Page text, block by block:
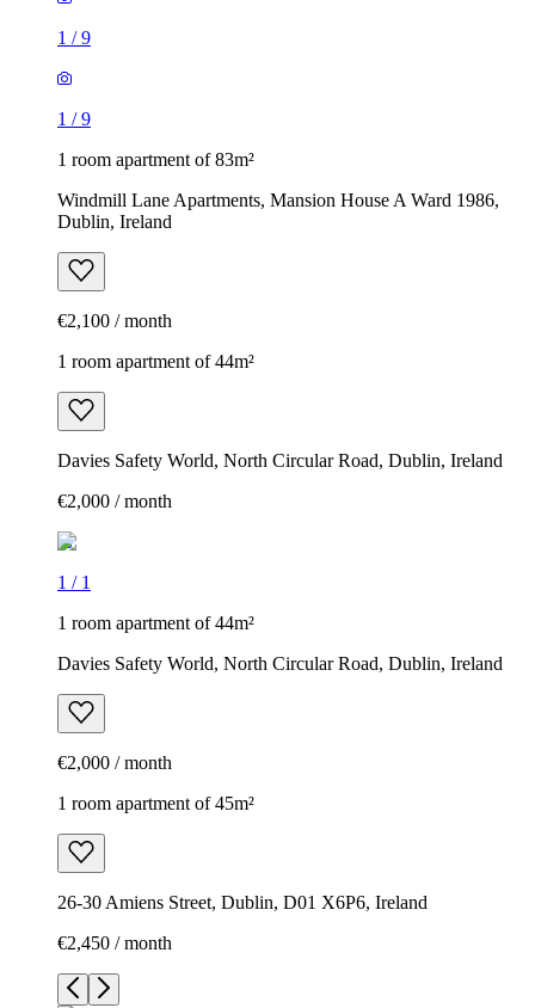
1 /9
1 /9
1 room apartment of 83m²
Windmill Lane Apartments, Mansion House A Ward 1986,
Dublin, Ireland
€2,100 / month
1 room apartment of 44m²
Davies Safety World, North Circular Road, Dublin, Ireland
€2,000 / month
1 / 1
1 room apartment of 44m²
Davies Safety World, North Circular Road, Dublin, Ireland
€2,000 / month
1 room apartment of 45m²
26-30 Amiens Street, Dublin, D01 X6P6, Ireland
€2,450 / month